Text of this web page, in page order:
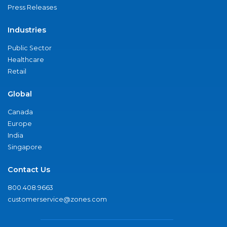
Press Releases
Industries
Public Sector
Healthcare
Retail
Global
Canada
Europe
India
Singapore
Contact Us
800.408.9663
customerservice@zones.com